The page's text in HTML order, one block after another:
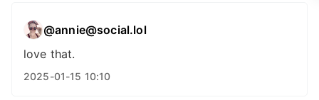
@annie@social.lol
love that.
2025-01-15 10:10